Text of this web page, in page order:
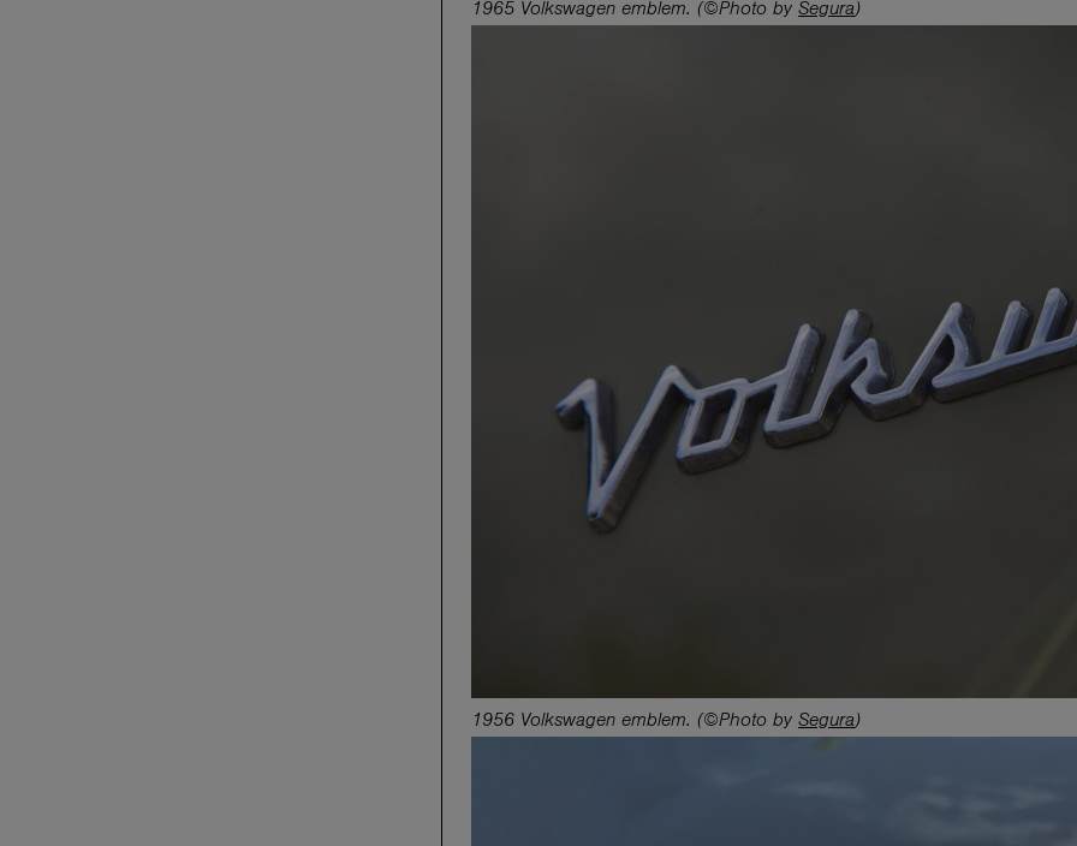
1965 Volkswagen emblem. (©Photo by Segura)
1956 Volkswagen emblem. (©Photo by Segura)